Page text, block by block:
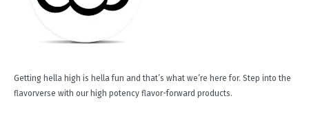
Getting hella high is hella fun and that’s what we’re here for. Step into the
flavorverse with our high potency flavor-forward products.